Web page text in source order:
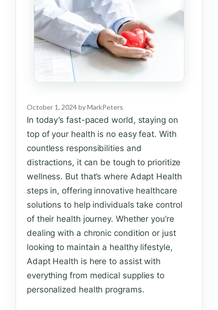
October 1, 2024byMarkPeters
In today’s fast-paced world, staying on
top of your health is no easy feat. With
countless responsibilities and
distractions, it can be tough to prioritize
wellness. But that’s where Adapt Health
steps in, offering innovative healthcare
solutions to help individuals take control
of their health journey. Whether you’re
dealing with a chronic condition or just
looking to maintain a healthy lifestyle,
Adapt Health is here to assist with
everything from medical supplies to
personalized health programs.